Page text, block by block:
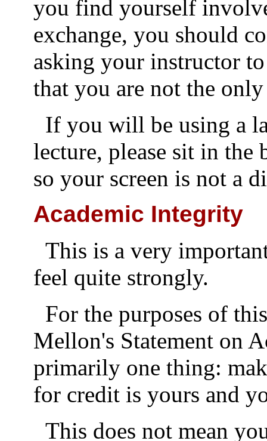
you find yourself
exchange, you should
asking your instructor
that you are not the
If you will be using a
lecture, please sit in the
so your screen is not a
Academic Integrity
This is a very
feel quite strongly.
For the purposes of
Mellon's Statement on
primarily one thing:
for credit is yours and
This does not mean